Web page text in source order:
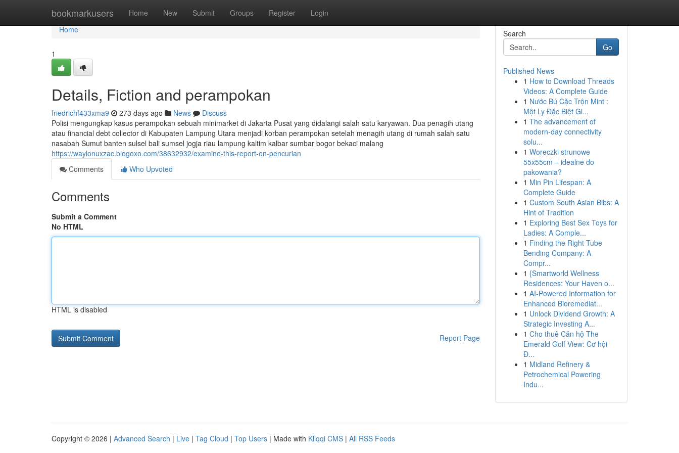
bookmarkusers Home New Submit Groups Register Login
Home
Home
1
Details, Fiction and perampokan
friedrichf433xma9 273 days ago News
Discuss
Polisi mengungkap kasus perampokan sebuah minimarket di Jakarta Pusat yang didalangi salah satu karyawan. Dua penagih utang
atau financial debt collector di Kabupaten Lampung Utara menjadi korban perampokan setelah menagih utang di rumah salah satu
nasabah Sumut banten sulsel bali sumsel jogja riau lampung kaltim kalbar sumbar bogor bekaci malang
https://waylonuxzac.blogoxo.com/38632932/examine-this-report-on-pencurian
Comments
Who Upvoted
Comments
Submit a Comment
No HTML
HTML is disabled
Report Page
Search
Go
Published News
1 How to Download Threads
Videos: A Complete Guide
1 Nước Bú Cặc Trộn Mint :
Một Ly Đặc Biệt Gi...
1 The advancement of
modern-day connectivity
solu...
1 Woreczki strunowe
55x55cm – idealne do
pakowania?
1 Min Pin Lifespan: A
Complete Guide
1 Custom South Asian Bibs: A
Hint of Tradition
1 Exploring Best Sex Toys for
Ladies: A Comple...
1 Finding the Right Tube
Bending Company: A
Compr...
1 {Smartworld Wellness
Residences: Your Haven o...
1 AI-Powered Information for
Enhanced Bioremediat...
1 Unlock Dividend Growth: A
Strategic Investing A...
1 Cho thuê Căn hộ The
Emerald Golf View: Cơ hội
Đ...
1 Midland Refinery &
Petrochemical Powering
Indu...
Copyright © 2026 | Advanced Search | Live | Tag Cloud | Top Users | Made with Kliqqi CMS | All RSS Feeds